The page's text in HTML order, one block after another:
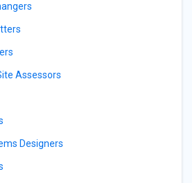
Assessors
Designers